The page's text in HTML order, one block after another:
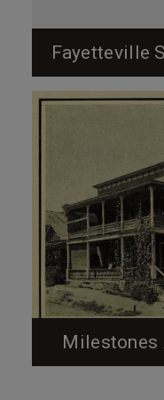
Fayetteville
Milestones